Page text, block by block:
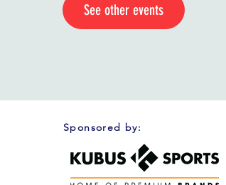
See other events
Sponsored by: